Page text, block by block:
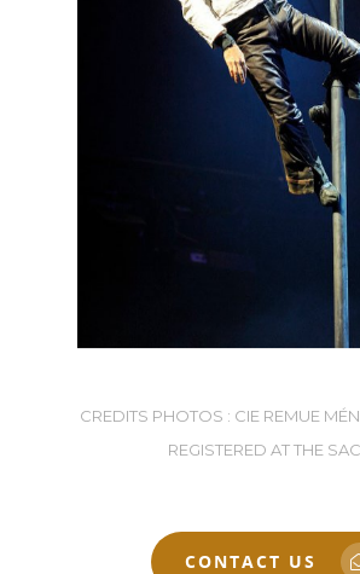
CREDITS PHOTOS : CIE REMUE
REGISTERED AT THE
CONTACT US